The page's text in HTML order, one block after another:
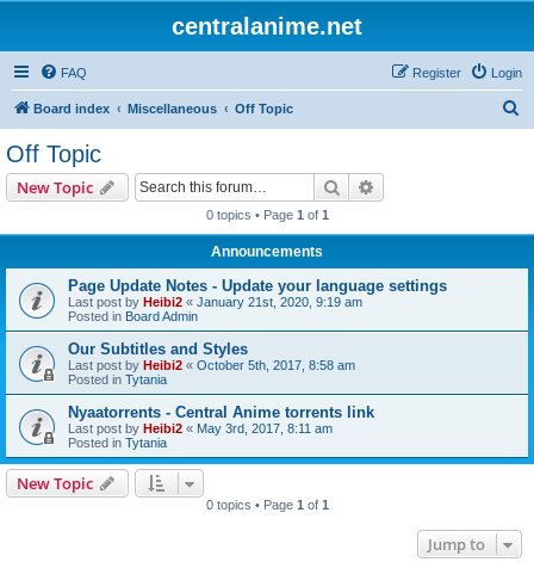
centralanime.net
FAQ Login
Register
Board index Miscellaneous Off Topic
Off Topic
New Topic Search
0 topics • Page 1 of 1
Announcements
Page Update Notes - Update your language settings
Last post by Heibi2 « January 21st, 2020, 9:19 am
Posted in Board Admin
Our Subtitles and Styles
Last post by Heibi2 « October 5th, 2017, 8:58 am
Posted in Tytania
Nyaatorrents - Central Anime torrents link
Last post by Heibi2 « May 3rd, 2017, 8:11 am
Posted in Tytania
New Topic
0 topics • Page 1 of 1
Jump to